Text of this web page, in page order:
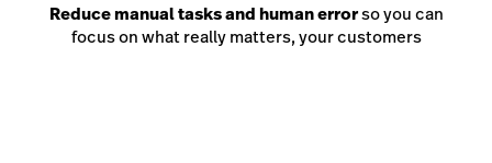
Reduce manual tasks and human errorso you can
focus on what really matters, your customers